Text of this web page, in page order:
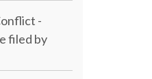
-
filed by